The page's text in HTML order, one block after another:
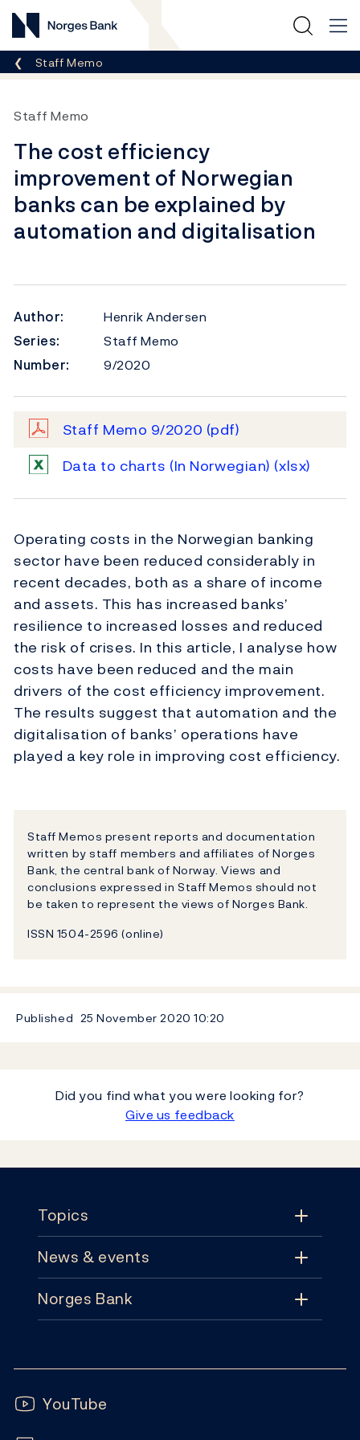
Norges Bank
Breadcrumb
Staff Memo
Staff Memo
The cost efficiency
improvement of Norwegian
banks can be explained by
automation and digitalisation
Author:
Henrik Andersen
Series:
Staff Memo
Number:
9/2020
Staff Memo 9/2020 (pdf)
Data to charts (In Norwegian) (xlsx)
Operating costs in the Norwegian banking
sector have been reduced considerably in
recent decades, both as a share of income
and assets. This has increased banks’
resilience to increased losses and reduced
the risk of crises. In this article, I analyse how
costs have been reduced and the main
drivers of the cost efficiency improvement.
The results suggest that automation and the
digitalisation of banks’ operations have
played a key role in improving cost efficiency.
Staff Memos present reports and documentation
written by staff members and affiliates of Norges
Bank, the central bank of Norway. Views and
conclusions expressed in Staff Memos should not
be taken to represent the views of Norges Bank.
ISSN 1504-2596 (online)
Published 25 November 202010:20
Did you find what you were looking for?
Give us feedback
Topics
Topics
Monetary policy
Notes and coins
News & events
News & events
Publications
Norges Bank
Subscribe
Follow us:
YouTube